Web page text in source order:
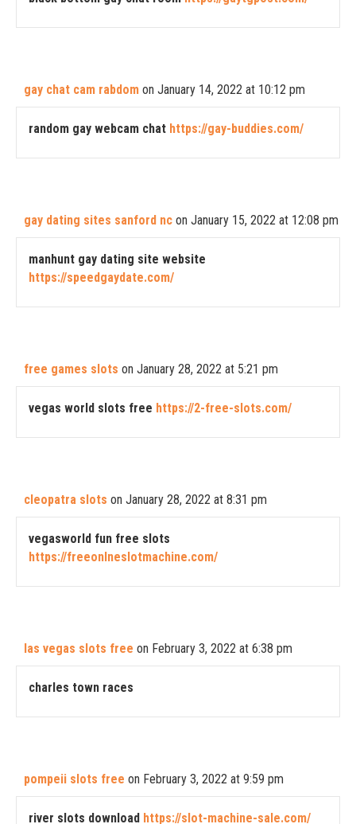
gay chat cam rabdom on January 14, 2022 at 10:12 pm
random gay webcam chat https://gay-buddies.com/
gay dating sites sanford nc on January 15, 2022 at 12:08 pm
manhunt gay dating site website
https://speedgaydate.com/
free games slots on January 28, 2022 at 5:21 pm
vegas world slots free https://2-free-slots.com/
cleopatra slots on January 28, 2022 at 8:31 pm
vegasworld fun free slots
https://freeonlneslotmachine.com/
las vegas slots free on February 3, 2022 at 6:38 pm
charles town races
pompeii slots free on February 3, 2022 at 9:59 pm
river slots download https://slot-machine-sale.com/